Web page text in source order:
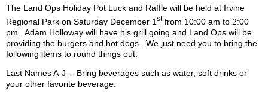
The Land Ops Holiday Pot Luck and Raffle will be held at Irvine
Regional Park on Saturday December 1 stfrom 10:00 am to 2:00
pm.
Adam Holloway will have his grill going and Land Ops will be
providing the burgers and hot dogs.
We just need you to bring the
following items to round things out.
Last Names A-J -- Bring beverages such as water, soft drinks or
your other favorite beverage.